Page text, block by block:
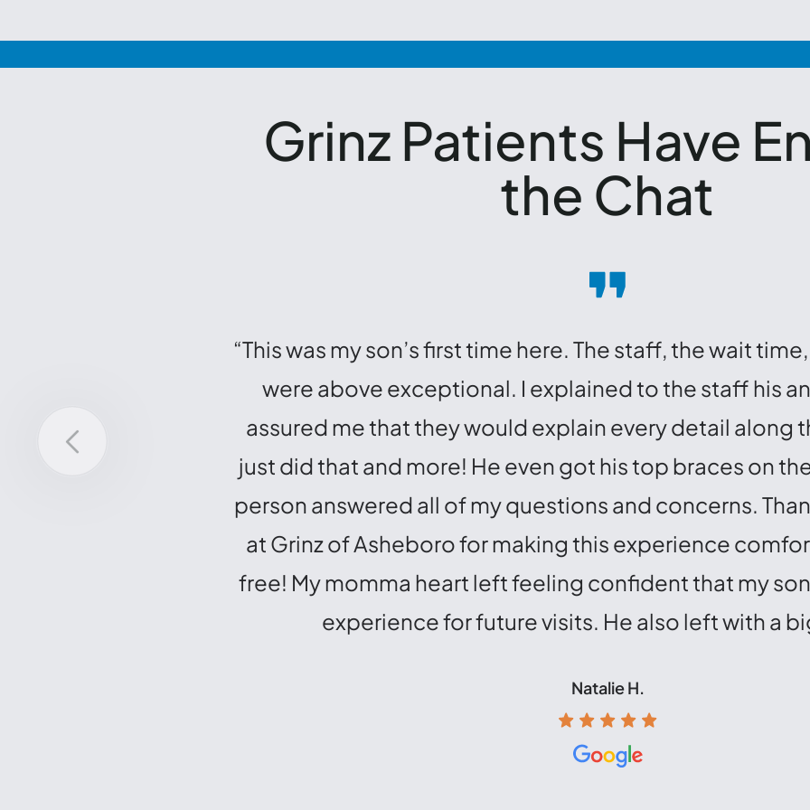
Grinz Patients Have
the Chat
“This was my son’s first time here. The staff, the wait
were above exceptional. I explained to the staff his
assured me that they would explain every detail along
just did that and more! He even got his top braces on
person answered all of my questions and concerns.
at Grinz of Asheboro for making this experience
free! My momma heart left feeling confident that my
experience for future visits. He also left with a
Natalie H.